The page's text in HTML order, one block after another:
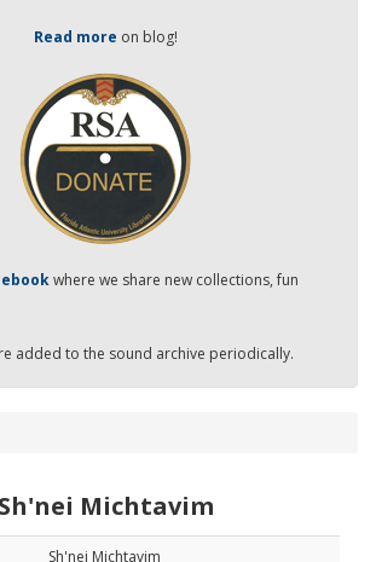
Read more on blog!
where we share new collections, fun
added to the sound archive periodically.
Sh'nei Michtavim
Sh'nei Michtavim